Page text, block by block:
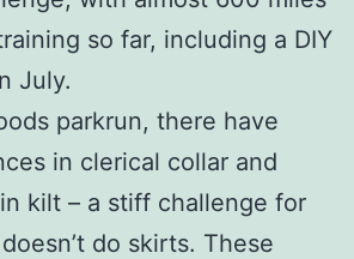
so far, including a DIY
July.
parkrun, there have
in clerical collar and
kilt – a stiff challenge for
do skirts. These